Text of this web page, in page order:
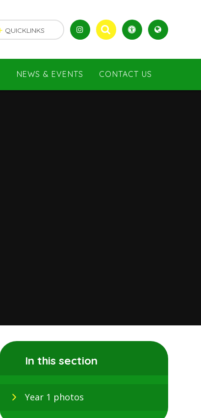
NEWS & EVENTS CONTACT US
QUICKLINKS
In this section
Year 1 photos